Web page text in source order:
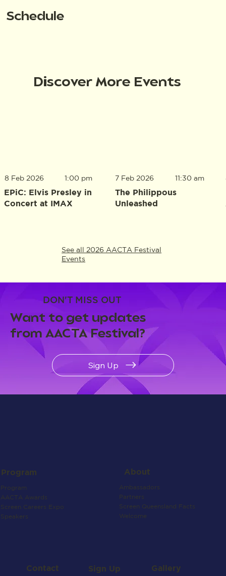
Schedule
Discover More Events
8 Feb 2026
EPiC: Elvis Presley in
Concert at IMAX
1:00 pm 7 Feb 2026
The Philippous
Unleashed
11:30 am
See all 2026 AACTA Festival
Events
DON'T MISS OUT
Want to get updates
from AACTA Festival?
Sign Up
Program
Program
AACTA Awards
Screen Careers Expo
Speakers
About
Ambassadors
Partners
Screen Queensland Facts
Welcome
Contact Sign Up Gallery